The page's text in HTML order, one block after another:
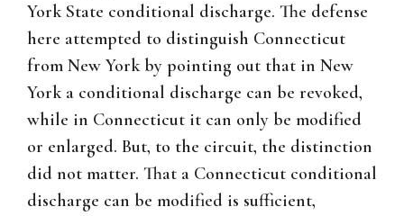
York State conditional discharge. The defense
here attempted to distinguish Connecticut
from New York by pointing out that in New
York a conditional discharge can be revoked,
while in Connecticut it can only be modified
or enlarged. But, to the circuit, the distinction
did not matter. That a Connecticut conditional
discharge can be modified is sufficient,